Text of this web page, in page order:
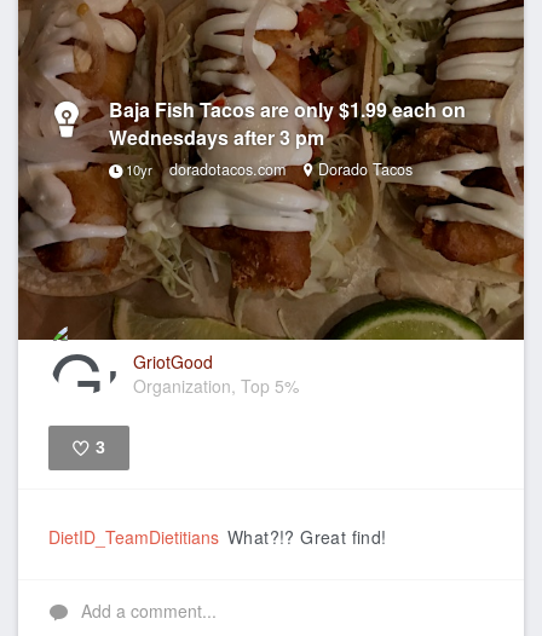
Baja Fish Tacos are only $1.99 each on
Wednesdays after 3 pm
10yr doradotacos.com Dorado Tacos
GriotGood
Organization, Top 5%
3
DietID_TeamDietitians What?!? Great find!
Add a comment...